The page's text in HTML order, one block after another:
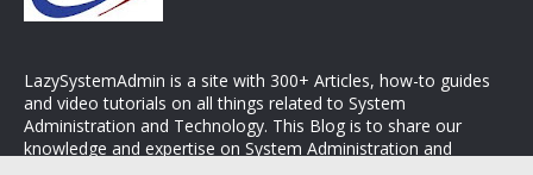
LazySystemAdmin is a site with 300+ Articles, how-to guides
and video tutorials on all things related to System
Administration and Technology. This Blog is to share our
knowledge and expertise on System Administration and